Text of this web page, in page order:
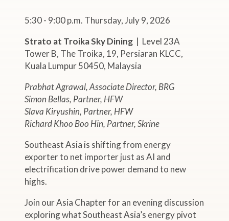
5:30 - 9:00 p.m. Thursday, July 9, 2026
Strato at Troika Sky Dining | Level 23A
Tower B, The Troika, 19, Persiaran KLCC,
Kuala Lumpur 50450, Malaysia
Prabhat Agrawal, Associate Director, BRG
Simon Bellas, Partner, HFW
Slava Kiryushin, Partner, HFW
Richard Khoo Boo Hin, Partner, Skrine
Southeast Asia is shifting from energy
exporter to net importer just as AI and
electrification drive power demand to new
highs.
Join our Asia Chapter for an evening discussion
exploring what Southeast Asia’s energy pivot